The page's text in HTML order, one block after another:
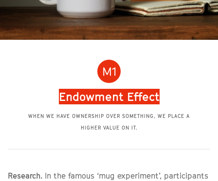
M1
Endowment Effect
WHEN WE HAVE OWNERSHIP OVER SOMETHING, WE PLACE A
HIGHER VALUE ON IT.
Research. In the famous ‘mug experiment’, participants